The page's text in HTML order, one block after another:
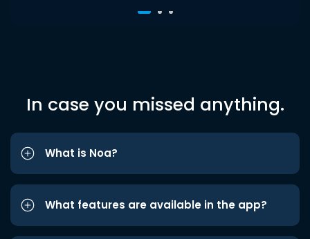
In case you missed anything.
What is Noa?
What features are available in the app?